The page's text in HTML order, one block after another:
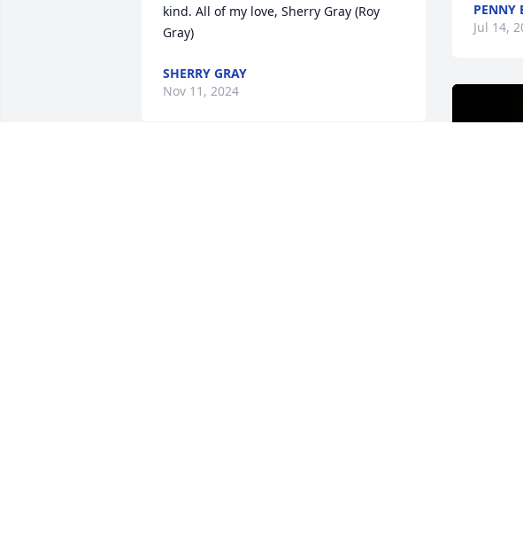
kind. All of my love, Sherry Gray (Roy
Gray)
SHERRY GRAY
Nov 11, 2024
PENNY
Jul 14,